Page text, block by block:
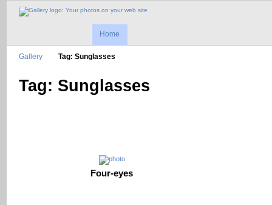
Home
Gallery Tag: Sunglasses
Tag: Sunglasses
Four-eyes